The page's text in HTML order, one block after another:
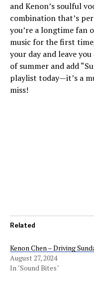
and Kenon’s soulful
combination that’s
you’re a longtime fan
music for the first
your day and leave
of summer and add
playlist today—it’s a
miss!
Related
Kenon Chen – Driving
August 27, 2024
In "Sound Bites"